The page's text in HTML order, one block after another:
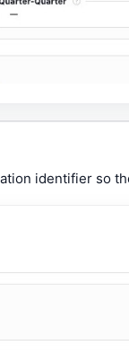
identifier so